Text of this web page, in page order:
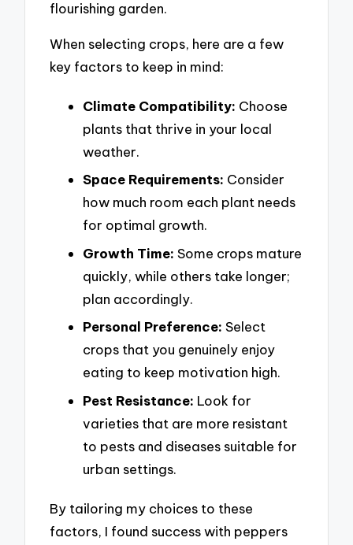
flourishing garden.
When selecting crops, here are a few
key factors to keep in mind:
Climate Compatibility: Choose
plants that thrive in your local
weather.
Space Requirements: Consider
how much room each plant needs
for optimal growth.
Growth Time: Some crops mature
quickly, while others take longer;
plan accordingly.
Personal Preference: Select
crops that you genuinely enjoy
eating to keep motivation high.
Pest Resistance: Look for
varieties that are more resistant
to pests and diseases suitable for
urban settings.
By tailoring my choices to these
factors, I found success with peppers